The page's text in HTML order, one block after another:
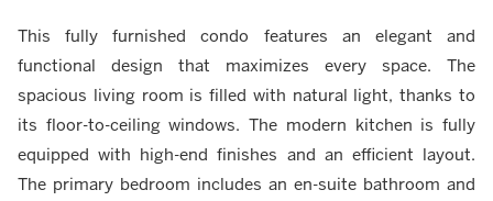
This fully furnished condo features an elegant and
functional design that maximizes every space. The
spacious living room is filled with natural light, thanks to
its floor-to-ceiling windows. The modern kitchen is fully
equipped with high-end finishes and an efficient layout.
The primary bedroom includes an en-suite bathroom and